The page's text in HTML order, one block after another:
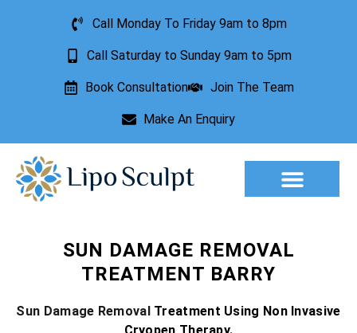
Call Monday To Friday 9am to 8pm
Call Saturday to Sunday 9am to 5pm
Book Consultation Join The Team
Make An Enquiry
SUN DAMAGE REMOVAL
TREATMENT BARRY
Sun Damage RemovalTreatment Using Non Invasive